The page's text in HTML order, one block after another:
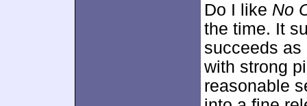
Do I like No
the time. It
succeeds as
with strong
reasonable